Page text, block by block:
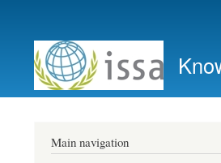
account
menu
Main navigation